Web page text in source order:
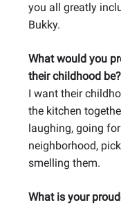
you all greatly
Bukky.
What would you
their childhood be?
I want their
the kitchen
laughing, going
neighborhood,
smelling them.
What is your